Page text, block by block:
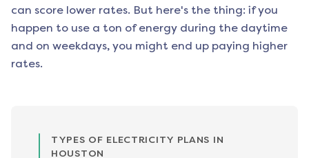
can score lower rates. But here's the thing: if you
happen to use a ton of energy during the daytime
and on weekdays, you might end up paying higher
rates.
TYPES OF ELECTRICITY PLANS IN
HOUSTON